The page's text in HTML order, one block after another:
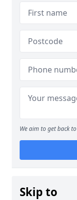
We aim to get back
Skip to